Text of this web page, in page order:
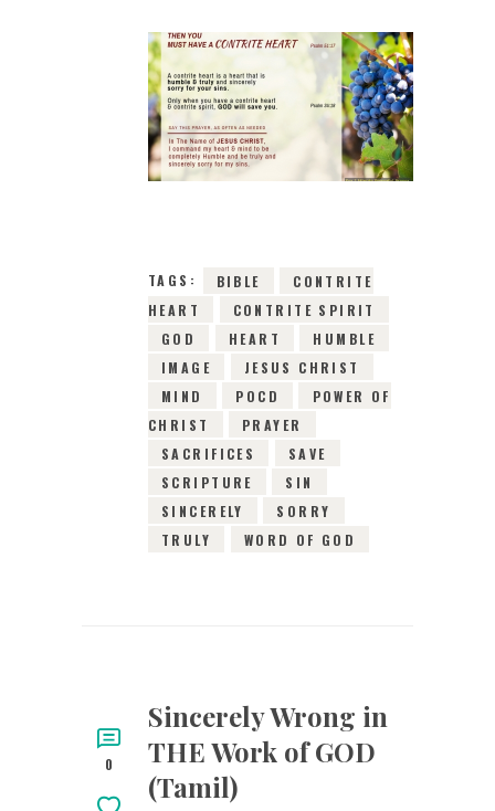
9TH JANUARY 2019
0 COMMENTS
TAGS: BIBLE
CONTRITE
HEART
CONTRITE SPIRIT
GOD
HEART
HUMBLE
IMAGE
JESUS CHRIST
MIND
POCD
POWER OF
CHRIST
PRAYER
SACRIFICES
SAVE
SCRIPTURE
SIN
SINCERELY
SORRY
TRULY
WORD OF GOD
0
Sincerely Wrong in
THE Work of GOD
(Tamil)